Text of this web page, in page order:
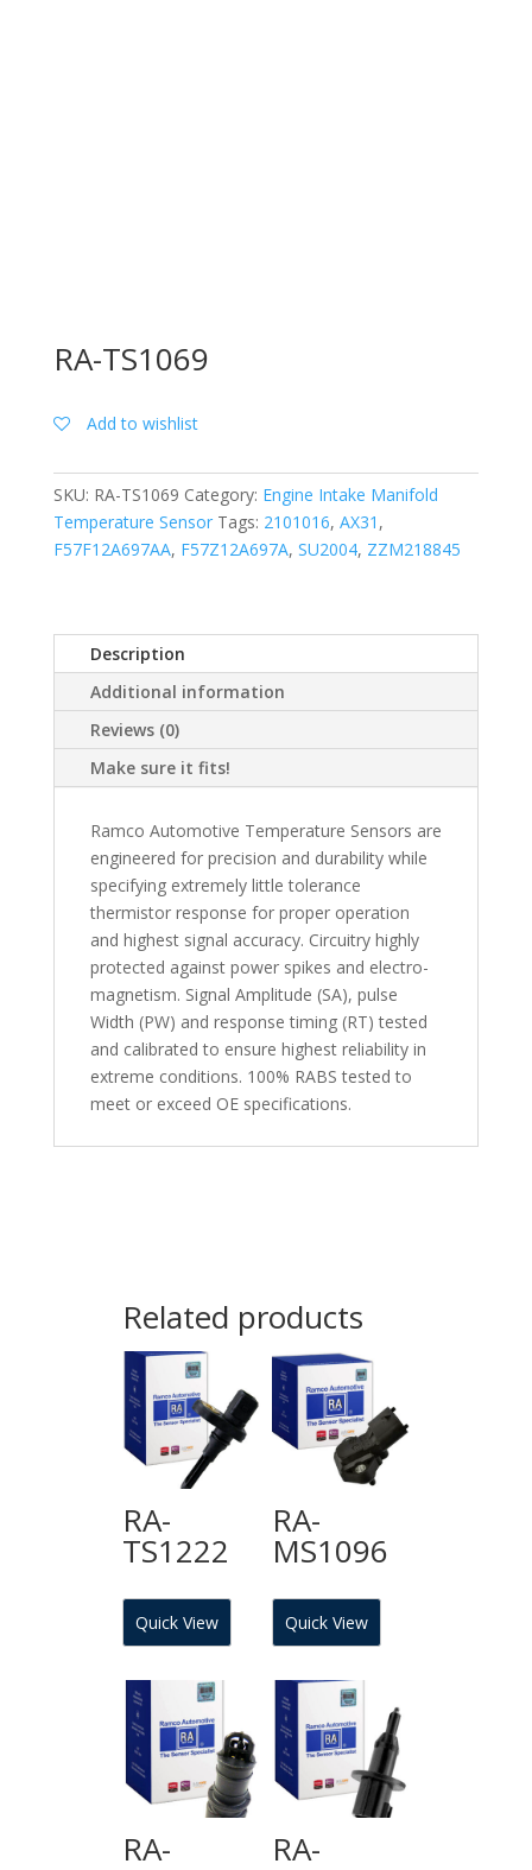
RA-TS1069
Add to wishlist
SKU: RA-TS1069 Category: Engine Intake Manifold
Temperature Sensor Tags: 2101016, AX31 ,
F57F12A697AA, F57Z12A697A, SU2004, ZZM218845
Description
Additional information
Reviews (0)
Make sure it fits!
Ramco Automotive Temperature Sensors are
engineered for precision and durability while
specifying extremely little tolerance
thermistor response for proper operation
and highest signal accuracy. Circuitry highly
protected against power spikes and electro-
magnetism. Signal Amplitude (SA), pulse
Width (PW) and response timing (RT) tested
and calibrated to ensure highest reliability in
extreme conditions. 100% RABS tested to
meet or exceed OE specifications.
Related products
RA-
TS1222
Quick View
RA-
MS1096
Quick View
RA- RA-